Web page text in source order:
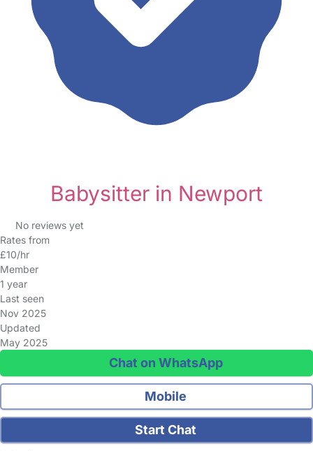
Babysitter in Newport
No reviews yet
Rates from
£10/hr
Member
1 year
Last seen
Nov 2025
Updated
May 2025
Chat on WhatsApp
Mobile
Start Chat